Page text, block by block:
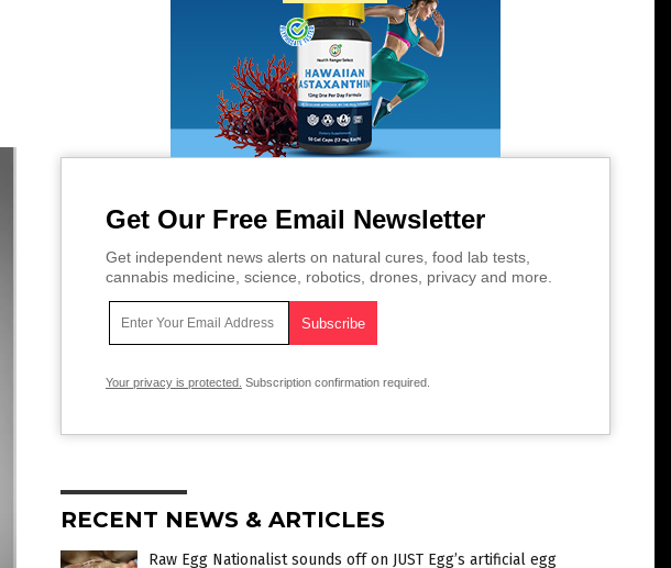
Get Our Free Email Newsletter
Get independent news alerts on natural cures, food lab tests,
cannabis medicine, science, robotics, drones, privacy and more.
Your privacy is protected. Subscription confirmation required.
RECENT NEWS & ARTICLES
Raw Egg Nationalist sounds off on JUST Egg’s artificial egg